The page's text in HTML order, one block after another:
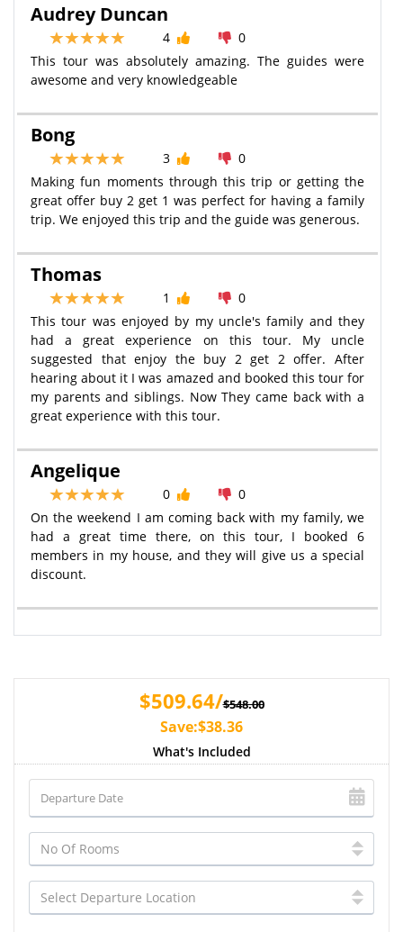
Audrey Duncan
4
0
This tour was absolutely amazing. The guides were
awesome and very knowledgeable
Bong
3
0
Making fun moments through this trip or getting the
great offer buy 2 get 1 was perfect for having a family
trip. We enjoyed this trip and the guide was generous.
Thomas
1
0
This tour was enjoyed by my uncle's family and they
had a great experience on this tour. My uncle
suggested that enjoy the buy 2 get 2 offer. After
hearing about it I was amazed and booked this tour for
my parents and siblings. Now They came back with a
great experience with this tour.
Angelique
0
0
On the weekend I am coming back with my family, we
had a great time there, on this tour, I booked 6
members in my house, and they will give us a special
discount.
$509.64/$548.00
Save:$38.36
What's Included